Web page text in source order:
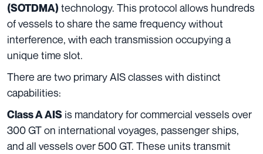
(SOTDMA) technology. This protocol allows hundreds
of vessels to share the same frequency without
interference, with each transmission occupying a
unique time slot.
There are two primary AIS classes with distinct
capabilities:
Class A AIS is mandatory for commercial vessels over
300 GT on international voyages, passenger ships,
and all vessels over 500 GT. These units transmit